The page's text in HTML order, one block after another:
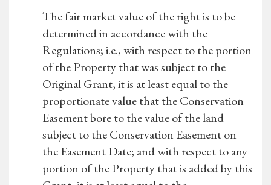
The fair market value of the right is to be
determined in accordance with the
Regulations; i.e., with respect to the portion
of the Property that was subject to the
Original Grant, it is at least equal to the
proportionate value that the Conservation
Easement bore to the value of the land
subject to the Conservation Easement on
the Easement Date; and with respect to any
portion of the Property that is added by this